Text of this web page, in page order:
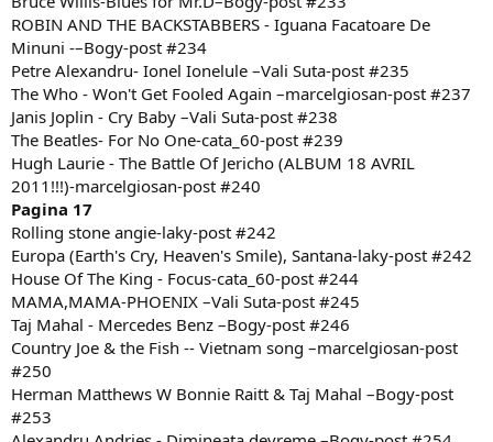
ROBIN AND THE BACKSTABBERS - Iguana Facatoare De
Minuni -–Bogy-post #234
Petre Alexandru- Ionel Ionelule –Vali Suta-post #235
The Who - Won't Get Fooled Again –marcelgiosan-post #237
Janis Joplin - Cry Baby –Vali Suta-post #238
The Beatles- For No One-cata_60-post #239
Hugh Laurie - The Battle Of Jericho (ALBUM 18 AVRIL
2011!!!)-marcelgiosan-post #240
Pagina 17
Rolling stone angie-laky-post #242
Europa (Earth's Cry, Heaven's Smile), Santana-laky-post #242
House Of The King - Focus-cata_60-post #244
MAMA,MAMA-PHOENIX –Vali Suta-post #245
Taj Mahal - Mercedes Benz –Bogy-post #246
Country Joe & the Fish -- Vietnam song –marcelgiosan-post
#250
Herman Matthews W Bonnie Raitt & Taj Mahal –Bogy-post
#253